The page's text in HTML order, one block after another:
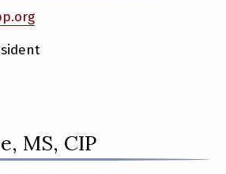
MS, CIP